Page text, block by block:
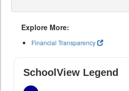
Explore More:
Financial Transparency
SchoolView Legend